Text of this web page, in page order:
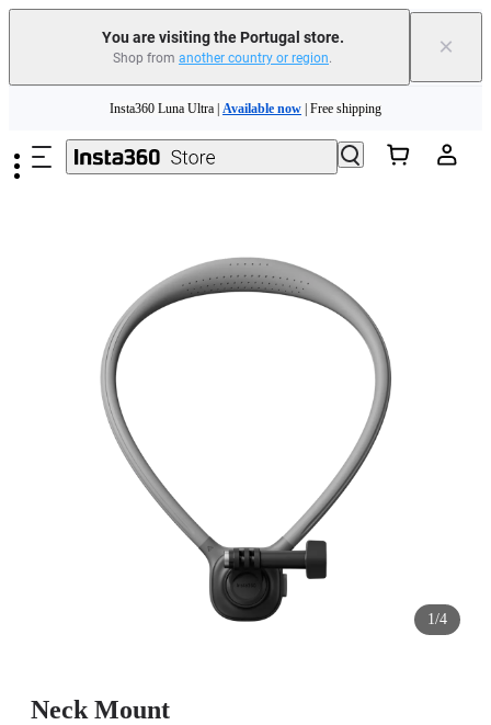
You are visiting the Portugal store.
Shop from another country or region. ×
Insta360 Luna Ultra | Available now | Free shipping
Trade in your old device to get money toward your new purchase | Learn more
Insta360 Luna Ultra |Available now| Free shipping
1/4
Neck Mount